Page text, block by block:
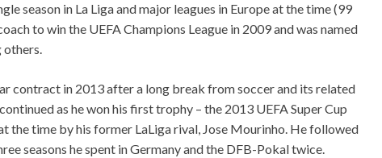
season in La Liga and major leagues in Europe at the time (99
to win the UEFA Champions League in 2009 and was named
others.
contract in 2013 after a long break from soccer and its related
as he won his first trophy – the 2013 UEFA Super Cup
the time by his former LaLiga rival, Jose Mourinho. He followed
seasons he spent in Germany and the DFB-Pokal twice.